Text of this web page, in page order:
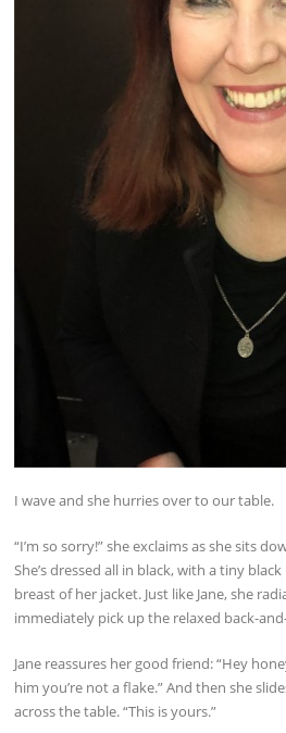
I wave and she hurries over to our table.
“I’m so sorry!” she exclaims as she sits
She’s dressed all in black, with a tiny
breast of her jacket. Just like Jane, she
immediately pick up the relaxed back-
Jane reassures her good friend: “Hey
him you’re not a flake.” And then she
across the table. “This is yours.”